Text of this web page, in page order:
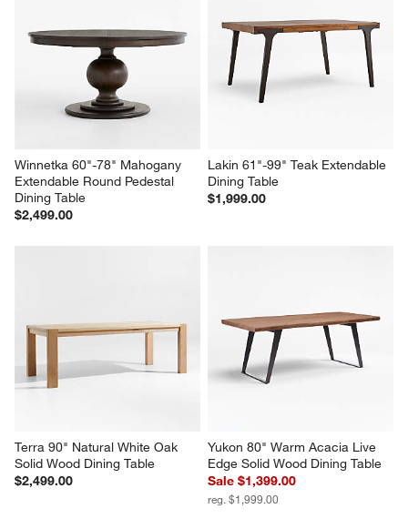
Winnetka 60"-78" Mahogany
Extendable Round Pedestal
Dining Table
$2,499.00
Lakin 61"-99" Teak Extendable
Dining Table
$1,999.00
Terra 90" Natural White Oak
Solid Wood Dining Table
$2,499.00
Yukon 80" Warm Acacia Live
Edge Solid Wood Dining Table
Sale $1,399.00
reg. $1,999.00